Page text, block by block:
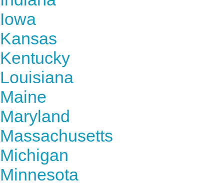
Iowa
Kansas
Kentucky
Louisiana
Maine
Maryland
Massachusetts
Michigan
Minnesota